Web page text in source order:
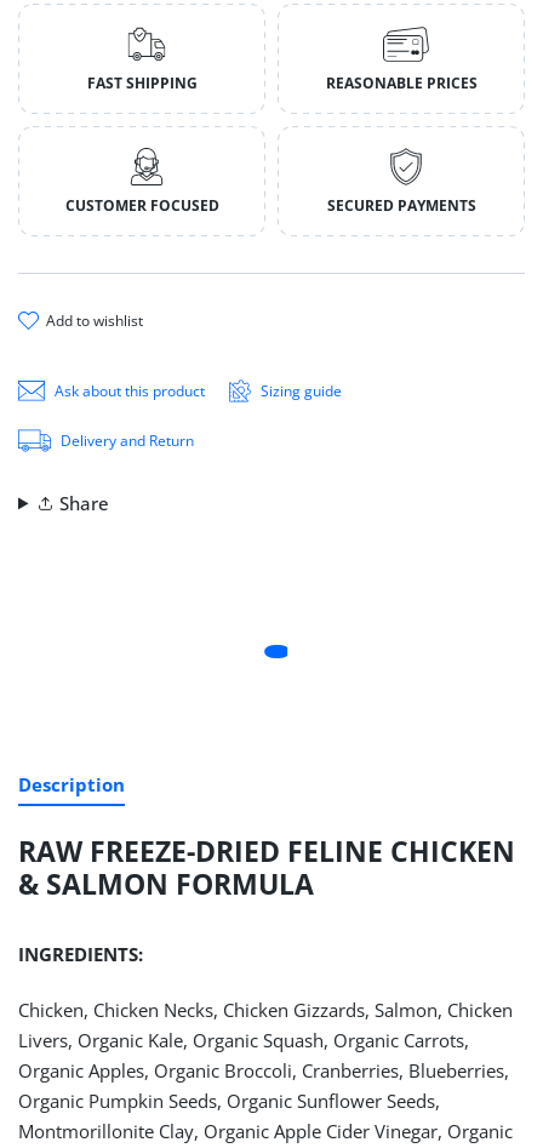
FAST SHIPPING REASONABLE PRICES
CUSTOMER FOCUSED SECURED PAYMENTS
add to wishlist
Ask about this product Sizing guide
Delivery and Return
Share
Description
RAW FREEZE-DRIED FELINE CHICKEN
& SALMON FORMULA
INGREDIENTS:
Chicken, Chicken Necks, Chicken Gizzards, Salmon, Chicken
Livers, Organic Kale, Organic Squash, Organic Carrots,
Organic Apples, Organic Broccoli, Cranberries, Blueberries,
Organic Pumpkin Seeds, Organic Sunflower Seeds,
Montmorillonite Clay, Organic Apple Cider Vinegar, Organic